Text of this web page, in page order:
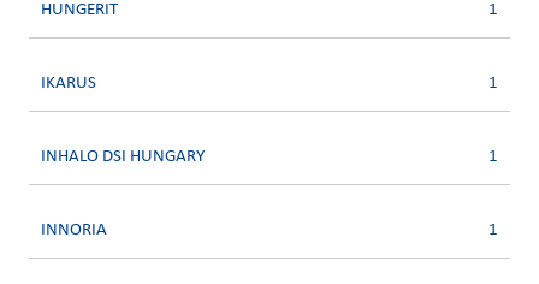
HUNGERIT 1
IKARUS 1
INHALO DSI HUNGARY 1
INNORIA 1